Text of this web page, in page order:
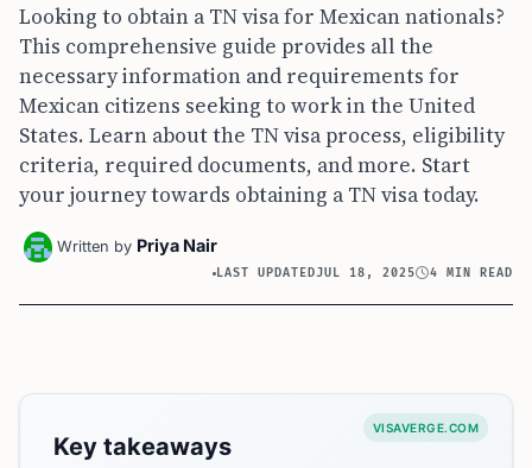
Looking to obtain a TN visa for Mexican nationals?
This comprehensive guide provides all the
necessary information and requirements for
Mexican citizens seeking to work in the United
States. Learn about the TN visa process, eligibility
criteria, required documents, and more. Start
your journey towards obtaining a TN visa today.
Written by Priya Nair
LAST UPDATEDJUL 18, 2025 4 MIN READ
VISAVERGE.COM
Key takeaways